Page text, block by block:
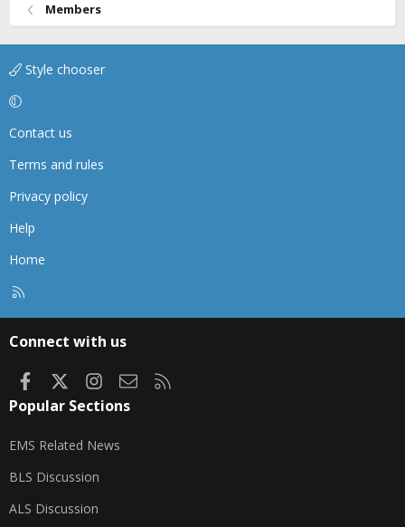
Members
Style chooser
Contact us
Terms and rules
Privacy policy
Help
Home
Connect with us
FacebookInstagram
Contact us
Popular Sections
EMS Related News
BLS Discussion
ALS Discussion